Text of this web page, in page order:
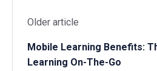
Older article
Mobile Learning Benefits:
Learning On-The-Go